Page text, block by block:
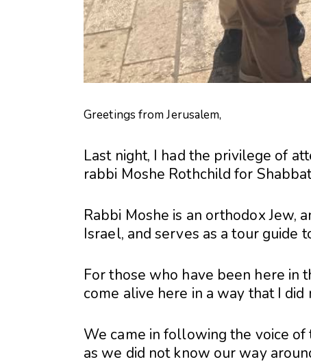
Greetings from Jerusalem,
Last night, I had the privilege of
rabbi Moshe Rothchild for
Rabbi Moshe is an orthodox Jew,
Israel, and serves as a tour guide
For those who have been here in
come alive here in a way that I
We came in following the voice
as we did not know our way